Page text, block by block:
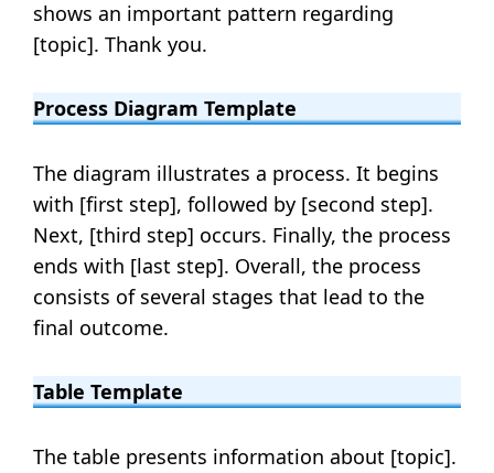
shows an important pattern regarding
[topic]. Thank you.
Process Diagram Template
The diagram illustrates a process. It begins
with [first step], followed by [second step].
Next, [third step] occurs. Finally, the process
ends with [last step]. Overall, the process
consists of several stages that lead to the
final outcome.
Table Template
The table presents information about [topic].